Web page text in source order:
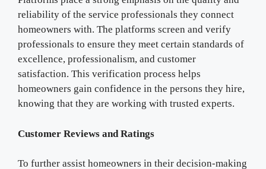
reliability of the service professionals they connect
homeowners with. The platforms screen and verify
professionals to ensure they meet certain standards of
excellence, professionalism, and customer
satisfaction. This verification process helps
homeowners gain confidence in the persons they hire,
knowing that they are working with trusted experts.
Customer Reviews and Ratings
To further assist homeowners in their decision-making